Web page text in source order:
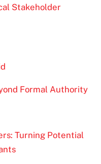
Stakeholder
Formal Authority
Turning Potential